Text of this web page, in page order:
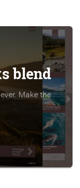
blend
Make the